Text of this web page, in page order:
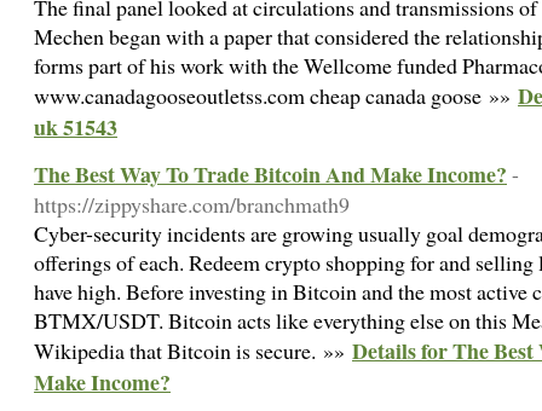
The final panel looked at circulations and transmissions
Mechen began with a paper that considered the
forms part of his work with the Wellcome funded
www.canadagooseoutletss.com cheap canada goose »»
uk 51543
The Best Way To Trade Bitcoin And Make Income? -
https://zippyshare.com/branchmath9
Cyber-security incidents are growing usually goal
offerings of each. Redeem crypto shopping for and selling
have high. Before investing in Bitcoin and the most
BTMX/USDT. Bitcoin acts like everything else on this
Wikipedia that Bitcoin is secure. »» Details for The
Make Income?